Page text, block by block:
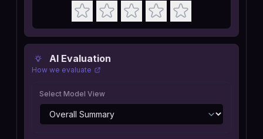
AI Evaluation
How we evaluate
Select Model View